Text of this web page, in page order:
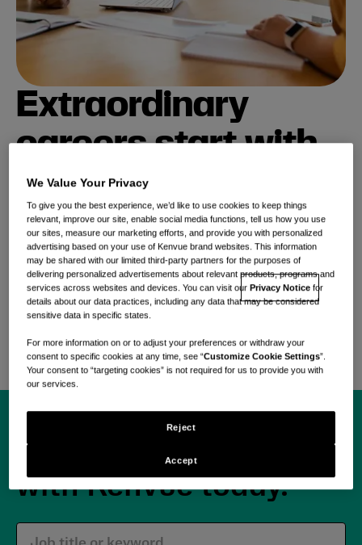
Extraordinary
careers start with
everyday care
Find purpose in every moment.
Become part of a dynamic, global team united by a
shared dedication to addressing everyday care
needs through science-backed, care-first
solutions.
Begin your journey
with Kenvue today.
We Value Your Privacy
To give you the best experience, we’d like to use cookies to keep things
relevant, improve our site, enable social media functions, tell us how you use
our sites, measure our marketing efforts, and provide you with personalized
advertising based on your use of Kenvue brand websites. This information
may be shared with our limited third-party partners for the purposes of
delivering personalized advertisements about relevant products, programs and
services across websites and devices. You can visit ourPrivacy Notice for
details about our data practices, including any data that may be considered
sensitive data in specific states.
For more information on or to adjust your preferences or withdraw your
consent to specific cookies at any time, see “Customize Cookie Settings”.
Your consent to “targeting cookies” is not required for us to provide you with
our services.
Reject
Accept